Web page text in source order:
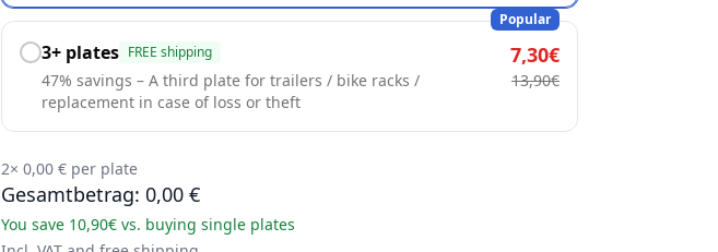
Popular
3+ plates FREE shipping
47% savings – A third plate for trailers / bike racks /
replacement in case of loss or theft
7,30€
13,90€
2× 0,00 € per plate
Gesamtbetrag: 0,00 €
You save 10,90€ vs. buying single plates